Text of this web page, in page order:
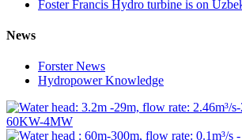
Foster Francis Hydro turbine is on
News
Forster News
Hydropower Knowledge